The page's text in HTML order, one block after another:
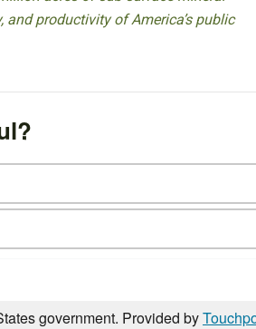
productivity of America’s public
government. Provided by